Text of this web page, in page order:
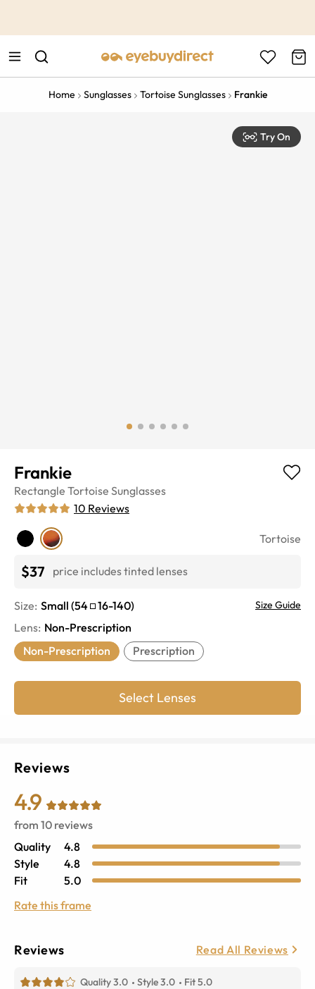
Home Sunglasses Tortoise Sunglasses Frankie
Try On
Frankie
Rectangle Tortoise Sunglasses
10 Reviews
Tortoise
$37 price includes tinted lenses
Size: Small (54 16-140) Size Guide
Lens: Non-Prescription
Non-Prescription
Prescription
Select Lenses
Reviews
4.9
from 10 reviews
Quality
4.8
Style
4.8
Fit
5.0
Rate this frame
Reviews Read All Reviews
Quality 3.0 Style 3.0 Fit 5.0